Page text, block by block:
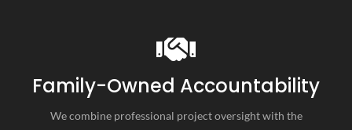
Family-Owned Accountability
We combine professional project oversight with the